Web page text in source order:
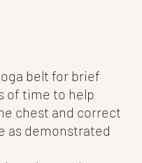
belt for brief
of time to help
chest and correct
as demonstrated